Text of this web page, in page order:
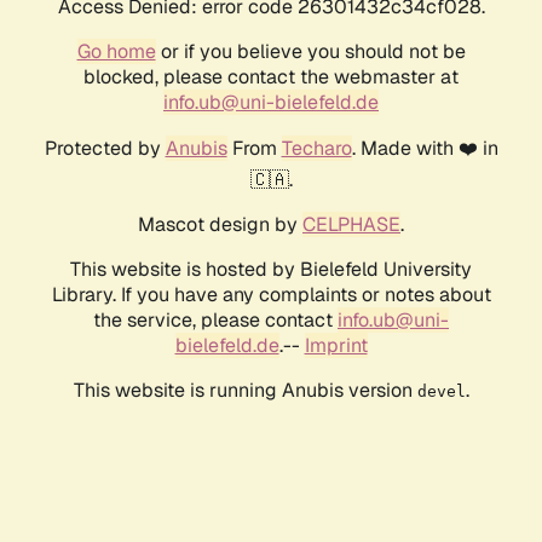
Access Denied: error code 26301432c34cf028.
Go homeor if you believe you should not be
blocked, please contact the webmaster at
info.ub@uni-bielefeld.de
Protected by AnubisFrom Techaro. Made with ❤️ in
🇨🇦.
Mascot design by CELPHASE.
This website is hosted by Bielefeld University
Library. If you have any complaints or notes about
the service, please contact info.ub@uni-
bielefeld.de.-- Imprint
This website is running Anubis version devel .